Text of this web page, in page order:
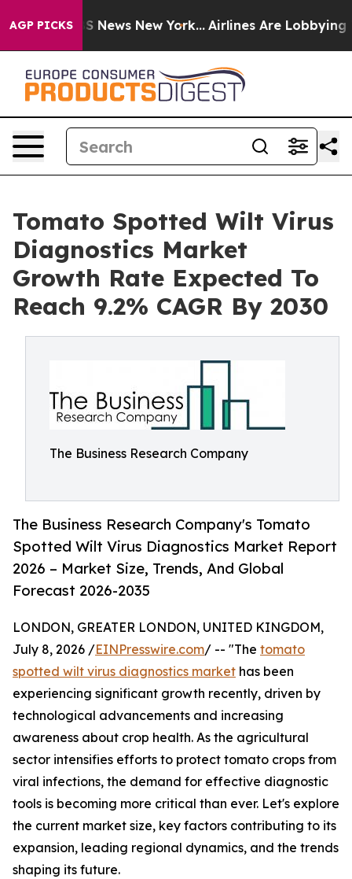
AGP PICKS
CBS News New York... Airlines Are Lobbying To
Tomato Spotted Wilt Virus
Diagnostics Market
Growth Rate Expected To
Reach 9.2% CAGR By 2030
The Business Research Company
The Business Research Company's Tomato
Spotted Wilt Virus Diagnostics Market Report
2026 – Market Size, Trends, And Global
Forecast 2026-2035
LONDON, GREATER LONDON, UNITED KINGDOM,
July 8, 2026 /EINPresswire.com/ -- "The tomato
spotted wilt virus diagnostics market has been
experiencing significant growth recently, driven by
technological advancements and increasing
awareness about crop health. As the agricultural
sector intensifies efforts to protect tomato crops from
viral infections, the demand for effective diagnostic
tools is becoming more critical than ever. Let's explore
the current market size, key factors contributing to its
expansion, leading regional dynamics, and the trends
shaping its future.